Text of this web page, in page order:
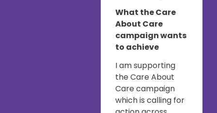
What the Care
About Care
campaign wants
to achieve
I am supporting
the Care About
Care campaign
which is calling for